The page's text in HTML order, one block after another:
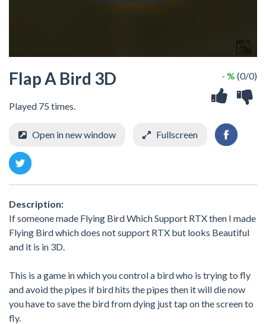
Flap A Bird 3D
Played 75 times.
- % (0/0)
Open in new window Fullscreen
Description:
If someone made Flying Bird Which Support RTX then I made
Flying Bird which does not support RTX but looks Beautiful
and it is in 3D.
This is a game in which you control a bird who is trying to fly
and avoid the pipes if bird hits the pipes then it will die now
you have to save the bird from dying just tap on the screen to
fly.